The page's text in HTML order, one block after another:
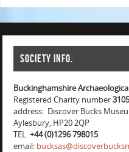
Society info.
Buckinghamshire
Registered Charity number
address: Discover Bucks
Aylesbury, HP20 2QP
TEL.+44 (0)1296 798015
email: